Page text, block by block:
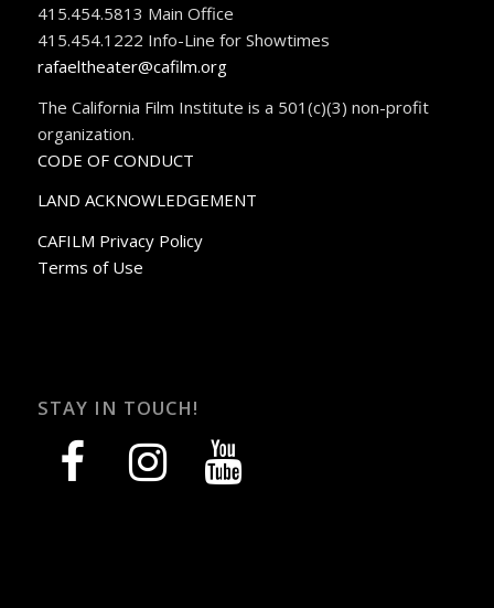
415.454.5813 Main Office
415.454.1222 Info-Line for Showtimes
rafaeltheater@cafilm.org
The California Film Institute is a 501(c)(3) non-profit
organization.
CODE OF CONDUCT
LAND ACKNOWLEDGEMENT
CAFILM Privacy Policy
Terms of Use
STAY IN TOUCH!
facebook instagram youtube